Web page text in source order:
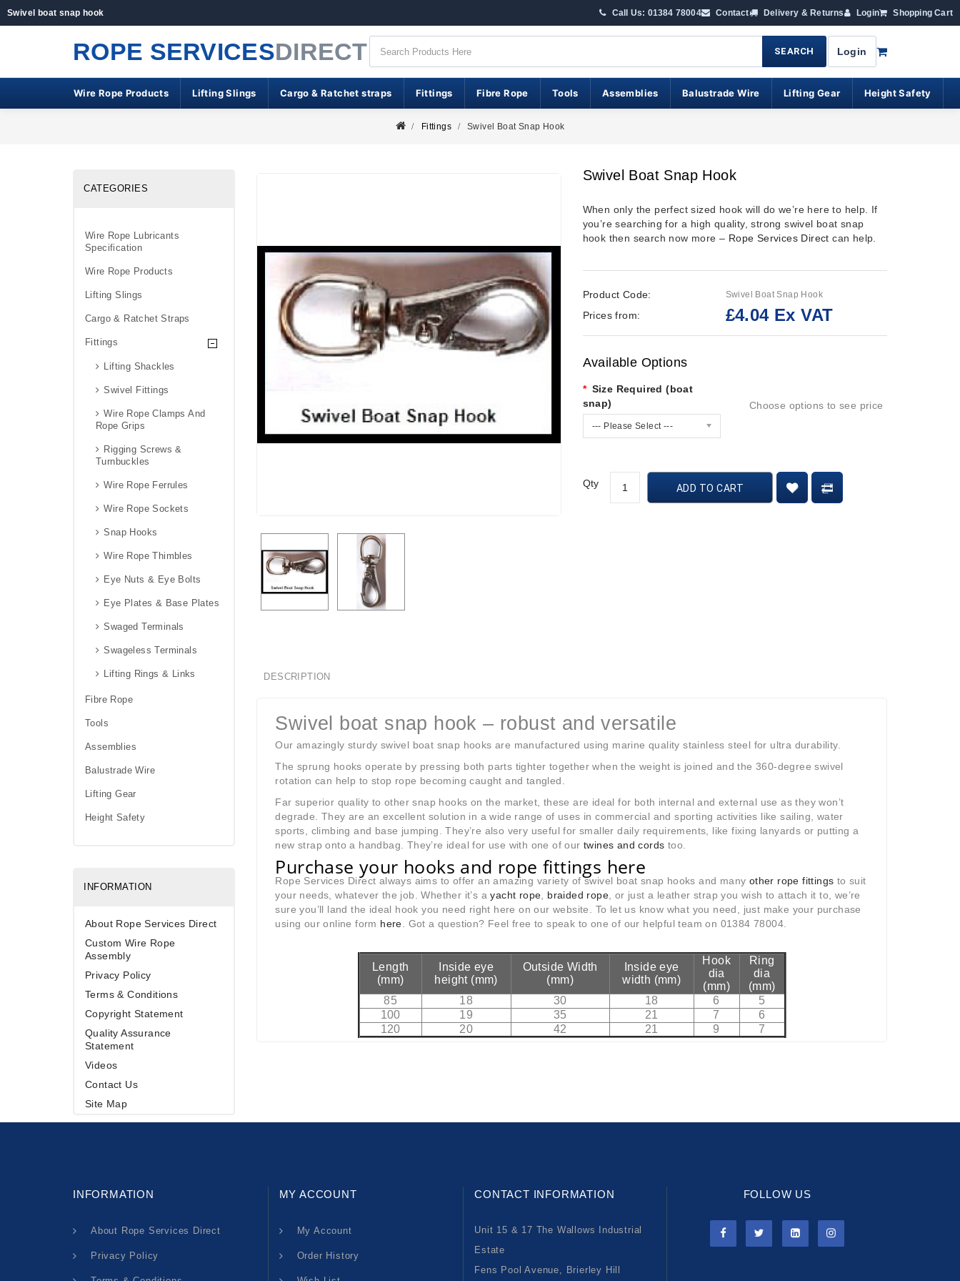
Swivel boat snap hook Call Us: 01384 78004 Contact Delivery & Returns Login Shopping Cart
ROPE SERVICESDIRECT SEARCH Login
Wire Rope Products Lifting Slings Cargo & Ratchet straps Fittings Fibre Rope Tools Assemblies Balustrade Wire Lifting Gear Height Safety
Fittings Swivel Boat Snap Hook
CATEGORIES
Wire Rope Lubricants
Specification
Wire Rope Products
Lifting Slings
Cargo & Ratchet Straps
Fittings
Lifting Shackles
Swivel Fittings
Wire Rope Clamps And
Rope Grips
Rigging Screws &
Turnbuckles
Wire Rope Ferrules
Wire Rope Sockets
Snap Hooks
Wire Rope Thimbles
Eye Nuts & Eye Bolts
Eye Plates & Base Plates
Swaged Terminals
Swageless Terminals
Lifting Rings & Links
Fibre Rope
Tools
Assemblies
Balustrade Wire
Lifting Gear
Height Safety
INFORMATION
About Rope Services Direct
Custom Wire Rope
Assembly
Privacy Policy
Terms & Conditions
Copyright Statement
Quality Assurance
Statement
Videos
Contact Us
Site Map
Swivel Boat Snap Hook
When only the perfect sized hook will do we’re here to help. If
you’re searching for a high quality, strong swivel boat snap
hook then search now more – Rope Services Direct can help.
Product Code: Swivel Boat Snap Hook
Prices from: £4.04 Ex VAT
Available Options
Size Required (boat
snap)
--- Please Select ---
Choose options to see price
Qty ADD TO CART
DESCRIPTION
Swivel boat snap hook – robust and versatile
Our amazingly sturdy swivel boat snap hooks are manufactured using marine quality stainless steel for ultra durability.
The sprung hooks operate by pressing both parts tighter together when the weight is joined and the 360-degree swivel
rotation can help to stop rope becoming caught and tangled.
Far superior quality to other snap hooks on the market, these are ideal for both internal and external use as they won’t
degrade. They are an excellent solution in a wide range of uses in commercial and sporting activities like sailing, water
sports, climbing and base jumping. They’re also very useful for smaller daily requirements, like fixing lanyards or putting a
new strap onto a handbag. They’re ideal for use with one of our twines and cords too.
Purchase your hooks and rope fittings here
Rope Services Direct always aims to offer an amazing variety of swivel boat snap hooks and many other rope fittings to suit
your needs, whatever the job. Whether it’s ayacht rope, braided rope, or just a leather strap you wish to attach it to, we’re
sure you’ll land the ideal hook you need right here on our website. To let us know what you need, just make your purchase
using our online form here. Got a question? Feel free to speak to one of our helpful team on 01384 78004.
Length
(mm)
Inside eye
height (mm)
Outside Width
(mm)
Inside eye
width (mm)
Hook
dia
(mm)
Ring
dia
(mm)
85
18 30 18 6
5
100
19 35 21 7
6
120
20 42 21 9 7
INFORMATION
About Rope Services Direct
Privacy Policy
MY ACCOUNT
My Account
Order History
CONTACT INFORMATION
Unit 15 & 17 The Wallows Industrial
Estate
Fens Pool Avenue, Brierley Hill
FOLLOW US